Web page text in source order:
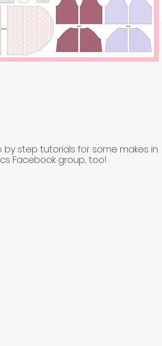
by step tutorials for some makes in
Facebook group, too!